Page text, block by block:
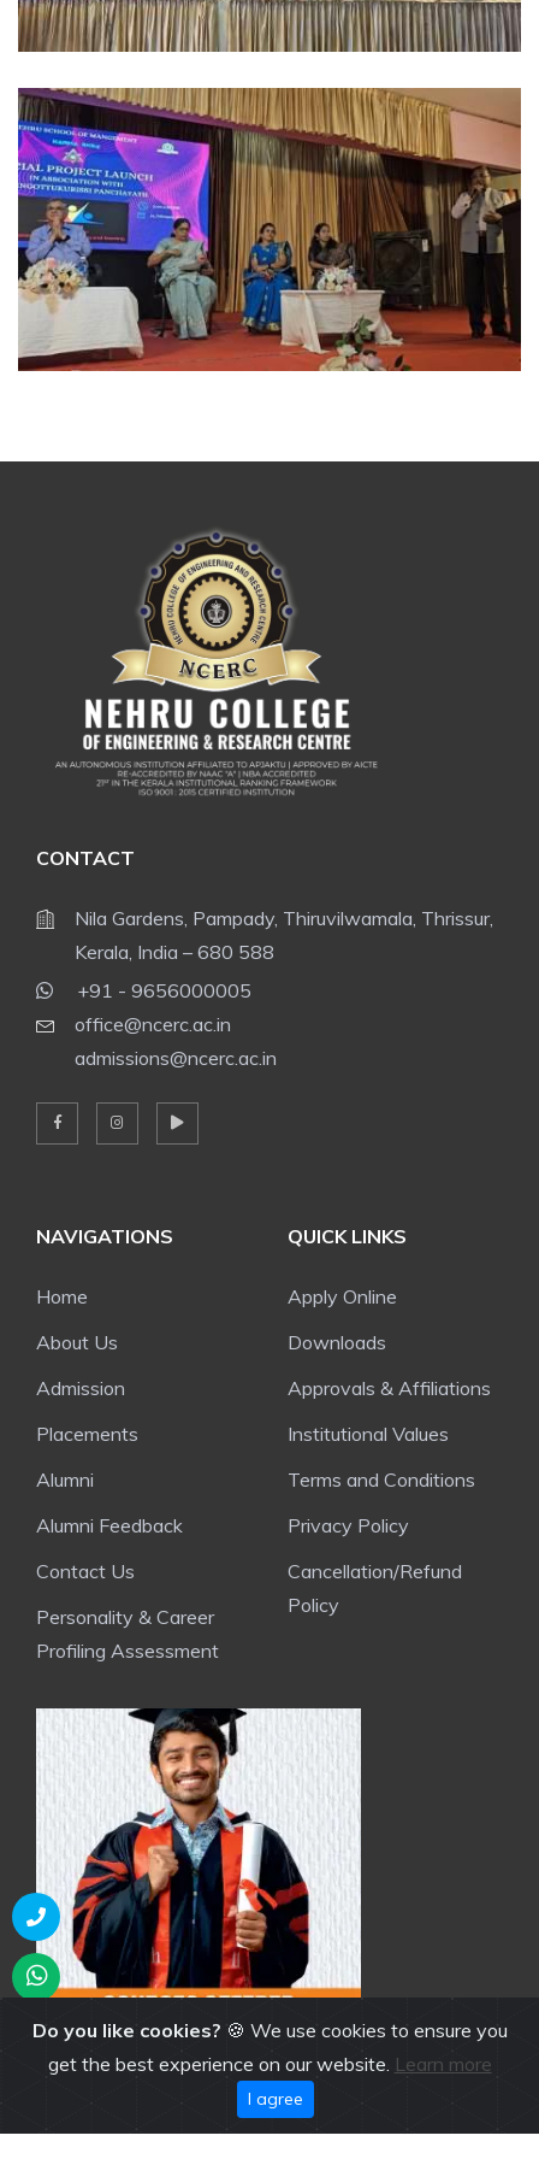
CONTACT
Nila Gardens, Pampady, Thiruvilwamala, Thrissur,
Kerala, India – 680 588
+91 - 9656000005
office@ncerc.ac.in
admissions@ncerc.ac.in
NAVIGATIONS
Home
About Us
Admission
Placements
Alumni
Alumni Feedback
Contact Us
Personality & Career
Profiling Assessment
QUICK LINKS
Apply Online
Downloads
Approvals & Affiliations
Institutional Values
Terms and Conditions
Privacy Policy
Cancellation/Refund
Policy
NGI Brochure
Do you like cookies? 🍪 We use cookies to ensure you
get the best experience on our website. Learn more
I agree